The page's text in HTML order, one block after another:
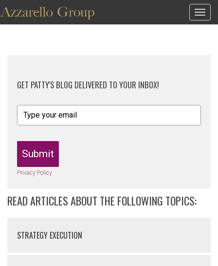
GET PATTY'S BLOG DELIVERED TO YOUR INBOX!
Submit
Privacy Policy
READ ARTICLES ABOUT THE FOLLOWING TOPICS:
STRATEGY EXECUTION